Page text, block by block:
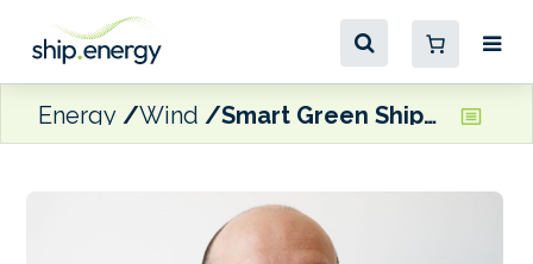
Energy Wind Smart Green Shipping promotes Neil Rogers to COO